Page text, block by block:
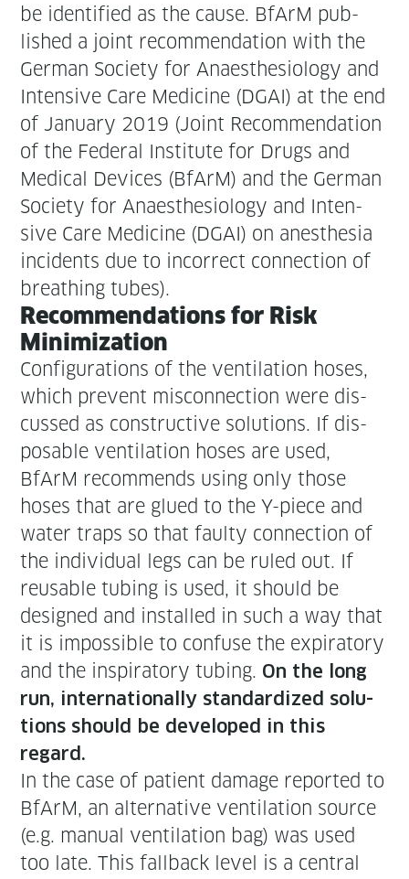
be iden­ti­fied as the cause. BfArM pub­
lished a joint rec­om­men­da­tion with the
Ger­man Soci­ety for Anaes­the­si­ol­o­gy and
Inten­sive Care Med­i­cine (DGAI) at the end
of Jan­u­ary 2019 (Joint Rec­om­men­da­tion
of the Fed­er­al Insti­tute for Drugs and
Med­ical Devices (BfArM) and the Ger­man
Soci­ety for Anaes­the­si­ol­o­gy and Inten­
sive Care Med­i­cine (DGAI) on anes­the­sia
inci­dents due to incor­rect con­nec­tion of
breath­ing tubes).
Rec­om­men­da­tions for Risk
Minimization
Con­fig­u­ra­tions of the ven­ti­la­tion hoses,
which pre­vent mis­con­nec­tion were dis­
cussed as con­struc­tive solu­tions. If dis­
pos­able ven­ti­la­tion hoses are used,
BfArM rec­om­mends using only those
hoses that are glued to the Y-piece and
water traps so that faulty con­nec­tion of
the indi­vid­ual legs can be ruled out. If
reusable tub­ing is used, it should be
designed and installed in such a way that
it is impos­si­ble to con­fuse the expi­ra­to­ry
and the inspi­ra­to­ry tub­ing. On the long
run, inter­na­tion­al­ly stan­dard­ized solu­
tions should be devel­oped in this
regard.
In the case of patient dam­age report­ed to
BfArM, an alter­na­tive ven­ti­la­tion source
(e.g. man­u­al ven­ti­la­tion bag) was used
too late. This fall­back lev­el is a cen­tral